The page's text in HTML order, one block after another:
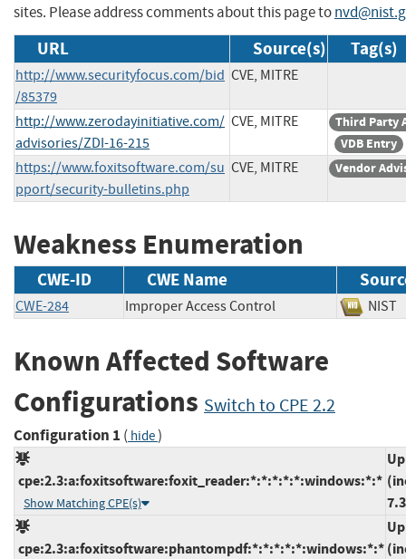
sites. Please address comments about this page to
URL Source(s) Tag(s)
http://www.securityfocus.com/bid
/85379
CVE, MITRE
http://www.zerodayinitiative.com/
advisories/ZDI-16-215
CVE, MITRE
Third Party
VDB Entry
https://www.foxitsoftware.com/su
pport/security-bulletins.php
CVE, MITRE Vendor
Weakness Enumeration
CWE-ID CWE Name
CWE-284 Improper Access Control
Known Affected Software
Configurations Switch to CPE 2.2
Configuration 1 ( hide)
cpe:2.3:a:foxitsoftware:foxit_reader:*:*:*:*:*:windows:*:*
Show Matching CPE(s)
cpe:2.3:a:foxitsoftware:phantompdf:*:*:*:*:*:windows:*:*